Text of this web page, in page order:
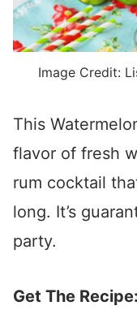
Image Credit:
This
flavor of fresh
rum cocktail
long. It’s
party.
Get The Recipe: